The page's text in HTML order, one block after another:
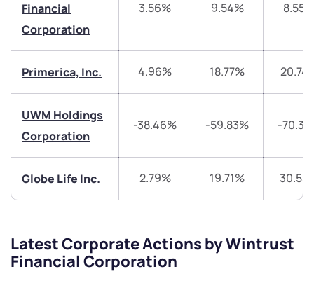
Financial
Corporation
3.56% 9.54% 8.55%
Primerica, Inc. 4.96% 18.77%
UWM Holdings
Corporation
-38.46% -59.83% -
Globe Life Inc. 2.79% 19.71%
Latest Corporate Actions by Wintrust
Financial Corporation
Share your details and we will contact you.
Share your details and we will contact you.
By joining our referral program, you agree to our
Terms of Use
+91 70393 25849 (9 am to 9 pm)